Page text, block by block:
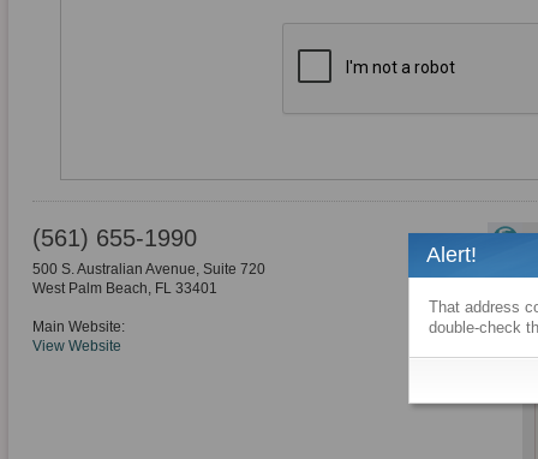
(561) 655-1990
500 S. Australian Avenue, Suite 720
West Palm Beach, FL 33401
Main Website:
View Website
Alert!
That address
double-check